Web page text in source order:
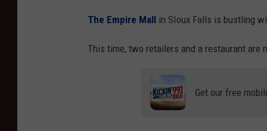
The Empire Mall in SIoux Falls is bustling
This time, two retailers and a restaurant are
Get our free